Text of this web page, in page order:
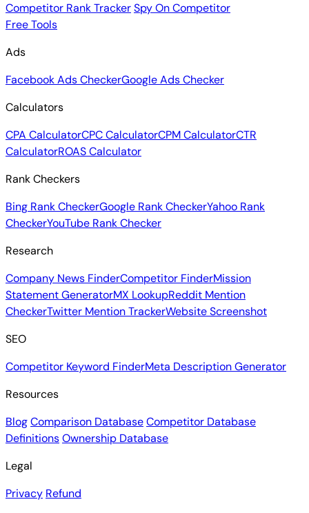
Competitor Rank TrackerSpy On Competitor
Free Tools
Ads
Facebook Ads CheckerGoogle Ads Checker
Calculators
CPA CalculatorCPC CalculatorCPM CalculatorCTR
CalculatorROAS Calculator
Rank Checkers
Bing Rank CheckerGoogle Rank CheckerYahoo Rank
CheckerYouTube Rank Checker
Research
Company News FinderCompetitor FinderMission
Statement GeneratorMX LookupReddit Mention
CheckerTwitter Mention TrackerWebsite Screenshot
SEO
Competitor Keyword FinderMeta Description Generator
Resources
BlogComparison DatabaseCompetitor Database
DefinitionsOwnership Database
Legal
Privacy Refund